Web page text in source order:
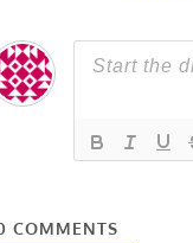
COMMENTS